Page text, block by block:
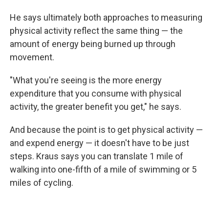
He says ultimately both approaches to measuring
physical activity reflect the same thing — the
amount of energy being burned up through
movement.
"What you're seeing is the more energy
expenditure that you consume with physical
activity, the greater benefit you get," he says.
And because the point is to get physical activity —
and expend energy — it doesn't have to be just
steps. Kraus says you can translate 1 mile of
walking into one-fifth of a mile of swimming or 5
miles of cycling.